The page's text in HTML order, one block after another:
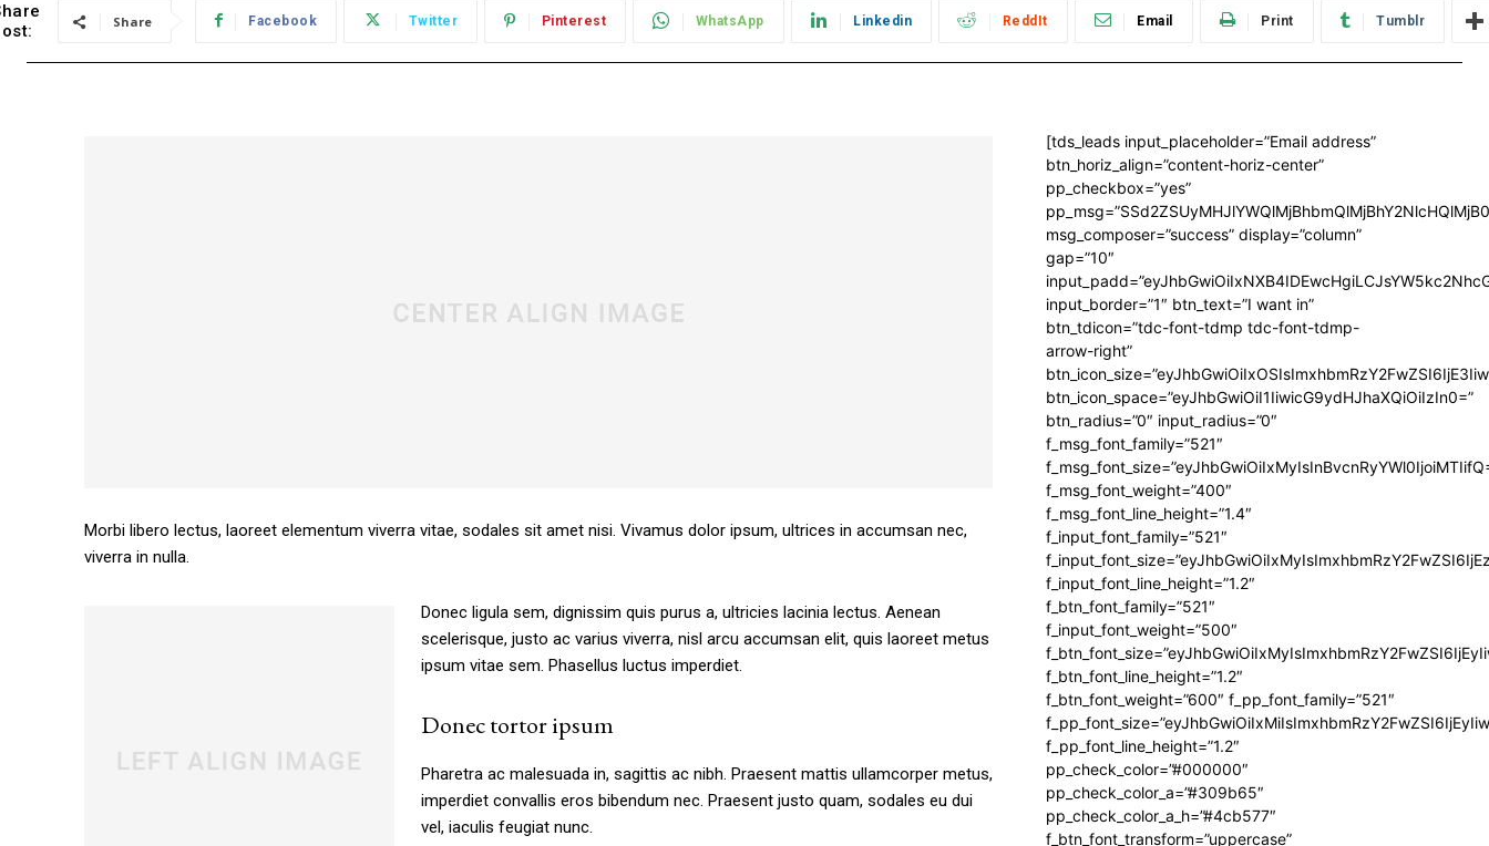
Subscription Plans
[tds_plans_price
tdc_css=”eyJhbGwiOnsibWFyZ2luLWJvdHRvbSI6IjAiLCJkaXNwbGF5IjoiIn19″
f_price_font_size=”eyJhbGwiOiI0MiIsInBvcnRyYWl0IjoiMzYiLCJwaG9uZSI6IjM2In0=”
price_color=”#309b65″ vert_align=”baseline” inline=”yes”
[tds_plans_price
tdc_css=”eyJhbGwiOnsibWFyZ2luLWJvdHRvbSI6IjAiLCJkaXNwbGF5IjoiIn19″
f_price_font_size=”eyJhbGwiOiI0MiIsInBvcnRyYWl0IjoiMzYiLCJwaG9uZSI6IjM2In0=”
price_color=”#309b65″ vert_align=”baseline” inline=”yes”
Share Facebook Twitter Pinterest WhatsApp Linkedin ReddIt Email Print Tumblr
Morbi libero lectus, laoreet elementum viverra vitae, sodales sit amet nisi. Vivamus dolor ipsum, ultrices in accumsan nec,
viverra in nulla.
Donec ligula sem, dignissim quis purus a, ultricies lacinia lectus. Aenean
scelerisque, justo ac varius viverra, nisl arcu accumsan elit, quis laoreet metus
ipsum vitae sem. Phasellus luctus imperdiet.
Donec tortor ipsum
Pharetra ac malesuada in, sagittis ac nibh. Praesent mattis ullamcorper metus,
imperdiet convallis eros bibendum nec. Praesent justo quam, sodales eu dui
vel, iaculis feugiat nunc.
[tds_leads input_placeholder=”Email address”
btn_horiz_align=”content-horiz-center”
pp_checkbox=”yes”
msg_composer=”success” display=”column”
gap=”10″
input_border=”1″ btn_text=”I want in”
btn_tdicon=”tdc-font-tdmp tdc-font-tdmp-
arrow-right”
btn_icon_space=”eyJhbGwiOiI1IiwicG9ydHJhaXQiOiIzIn0=”
btn_radius=”0″ input_radius=”0″
f_msg_font_family=”521″
f_msg_font_weight=”400″
f_msg_font_line_height=”1.4″
f_input_font_family=”521″
f_input_font_line_height=”1.2″
f_btn_font_family=”521″
f_input_font_weight=”500″
f_btn_font_line_height=”1.2″
f_btn_font_weight=”600″ f_pp_font_family=”521″
f_pp_font_line_height=”1.2″
pp_check_color=”#000000″
pp_check_color_a=”#309b65″
pp_check_color_a_h=”#4cb577″
f_btn_font_transform=”uppercase”